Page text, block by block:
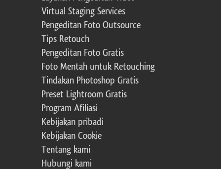
Virtual Staging Services
Pengeditan Foto Outsource
Tips Retouch
Pengeditan Foto Gratis
Foto Mentah untuk Retouching
Tindakan Photoshop Gratis
Preset Lightroom Gratis
Program Afiliasi
Kebijakan pribadi
Kebijakan Cookie
Tentang kami
Hubungi kami